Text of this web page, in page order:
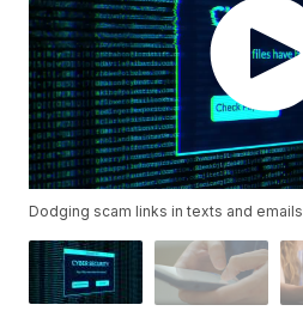
Dodging scam links in texts and emails